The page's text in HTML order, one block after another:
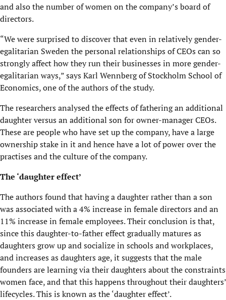
and also the number of women on the company’s board of
directors.
“We were surprised to discover that even in relatively gender-
egalitarian Sweden the personal relationships of CEOs can so
strongly affect how they run their businesses in more gender-
egalitarian ways,” says Karl Wennberg of Stockholm School of
Economics, one of the authors of the study.
The researchers analysed the effects of fathering an additional
daughter versus an additional son for owner-manager CEOs.
These are people who have set up the company, have a large
ownership stake in it and hence have a lot of power over the
practises and the culture of the company.
The ‘daughter effect’
The authors found that having a daughter rather than a son
was associated with a 4% increase in female directors and an
11% increase in female employees. Their conclusion is that,
since this daughter-to-father effect gradually matures as
daughters grow up and socialize in schools and workplaces,
and increases as daughters age, it suggests that the male
founders are learning via their daughters about the constraints
women face, and that this happens throughout their daughters’
lifecycles. This is known as the ‘daughter effect’.